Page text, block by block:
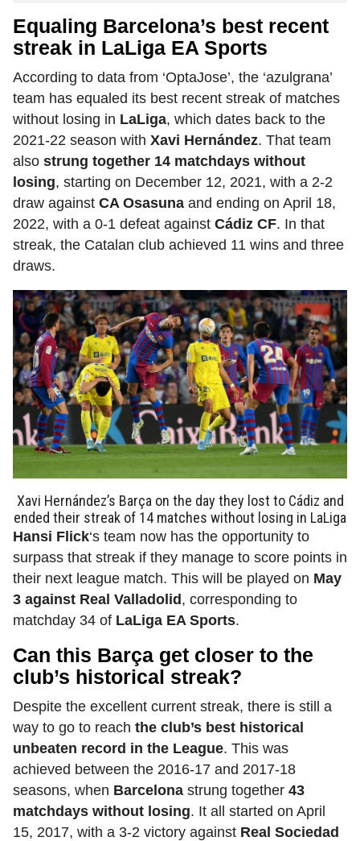
Equaling Barcelona’s best recent
streak in LaLiga EA Sports
According to data from ‘OptaJose’, the ‘azulgrana’
team has equaled its best recent streak of matches
without losing in LaLiga, which dates back to the
2021-22 season with Xavi Hernández. That team
also strung together 14 matchdays without
losing, starting on December 12, 2021, with a 2-2
draw against CA Osasuna and ending on April 18,
2022, with a 0-1 defeat against Cádiz CF. In that
streak, the Catalan club achieved 11 wins and three
draws.
Xavi Hernández’s Barça on the day they lost to Cádiz and
ended their streak of 14 matches without losing in LaLiga
Hansi Flick‘s team now has the opportunity to
surpass that streak if they manage to score points in
their next league match. This will be played on May
3 against Real Valladolid , corresponding to
matchday 34 of LaLiga EA Sports.
Can this Barça get closer to the
club’s historical streak?
Despite the excellent current streak, there is still a
way to go to reach the club’s best historical
unbeaten record in the League. This was
achieved between the 2016-17 and 2017-18
seasons, when Barcelona strung together 43
matchdays without losing. It all started on April
15, 2017, with a 3-2 victory against Real Sociedad